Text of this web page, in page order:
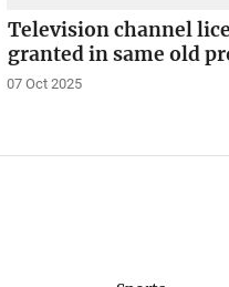
Television channel
granted in same old
07 Oct 2025